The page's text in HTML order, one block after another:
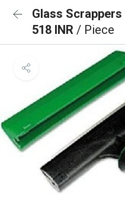
Glass Scrappers
518 INR / Piece